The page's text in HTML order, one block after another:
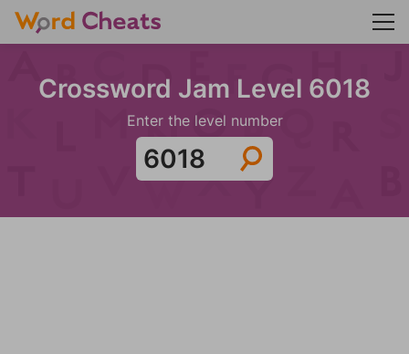
Crossword Jam Level 6018
Enter the level number